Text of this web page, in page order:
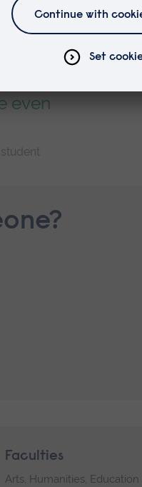
from
people
even
Faculties
Arts, Humanities,